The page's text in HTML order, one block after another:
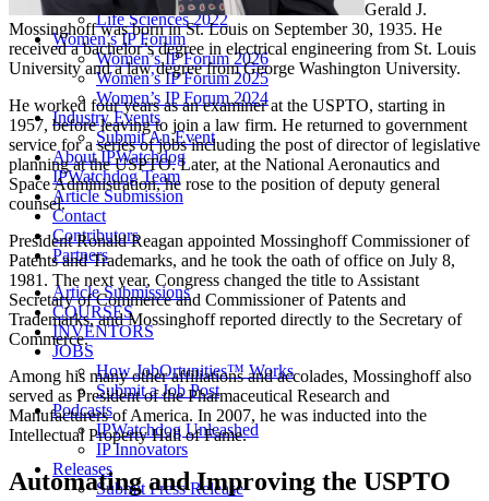
Life Sciences 2022
Women’s IP Forum
Women’s IP Forum 2026
Women’s IP Forum 2025
Women’s IP Forum 2024
Industry Events
Submit An Event
About IPWatchdog
IPWatchdog Team
Article Submission
Contact
Contributors
Partners
Article Submissions
COURSES
INVENTORS
JOBS
How JobOrtunities™ Works
Submit a Job Post
Podcasts
IPWatchdog Unleashed
IP Innovators
Releases
Submit Press Release
Gerald J.
Mossinghoff was born in St. Louis on September 30, 1935. He
received a bachelor’s degree in electrical engineering from St. Louis
University and a law degree from George Washington University.
He worked four years as an examiner at the USPTO, starting in
1957, before leaving to join a law firm. He returned to government
service for a series of jobs including the post of director of legislative
planning at the USPTO. Later, at the National Aeronautics and
Space Administration, he rose to the position of deputy general
counsel.
President Ronald Reagan appointed Mossinghoff Commissioner of
Patents and Trademarks, and he took the oath of office on July 8,
1981. The next year, Congress changed the title to Assistant
Secretary of Commerce and Commissioner of Patents and
Trademarks, and Mossinghoff reported directly to the Secretary of
Commerce.
Among his many other affiliations and accolades, Mossinghoff also
served as President of the Pharmaceutical Research and
Manufacturers of America. In 2007, he was inducted into the
Intellectual Property Hall of Fame.
Automating and Improving the USPTO